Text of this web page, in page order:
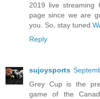
2019 live streaming
page since we are
you. So, stay tuned.
Reply
sujoysports
Grey Cup is the
game of the